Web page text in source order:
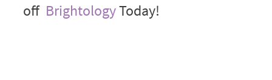
off BrightologyToday!